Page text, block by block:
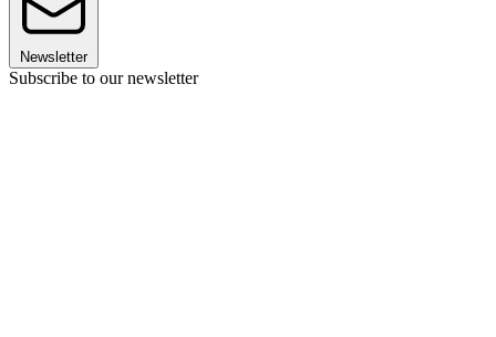
Newsletter
Subscribe to our newsletter